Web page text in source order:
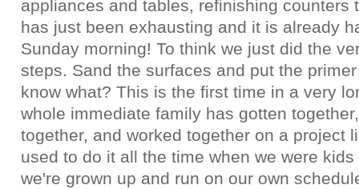
appliances and tables, refinishing counters
has just been exhausting and it is already
Sunday morning! To think we just did the
steps. Sand the surfaces and put the
know what? This is the first time in a very
whole immediate family has gotten
together, and worked together on a project
used to do it all the time when we were
we're grown up and run on our own